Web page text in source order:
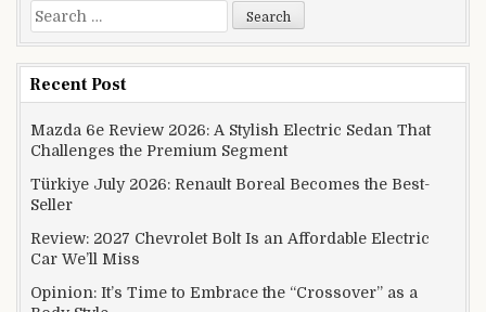
Search for:
Recent Post
Mazda 6e Review 2026: A Stylish Electric Sedan That
Challenges the Premium Segment
Türkiye July 2026: Renault Boreal Becomes the Best-
Seller
Review: 2027 Chevrolet Bolt Is an Affordable Electric
Car We’ll Miss
Opinion: It’s Time to Embrace the “Crossover” as a